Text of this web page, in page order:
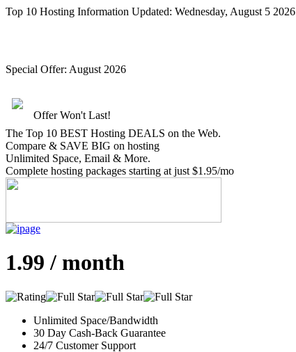
Top 10 Hosting Information Updated: Wednesday, August 5 2026
Special Offer: August 2026
Offer Won't Last!
The Top 10 BEST Hosting DEALS on the Web.
Compare & SAVE BIG on hosting
Unlimited Space, Email & More.
Complete hosting packages starting at just $1.95/mo
1.99 / month
Unlimited Space/Bandwidth
30 Day Cash-Back Guarantee
24/7 Customer Support